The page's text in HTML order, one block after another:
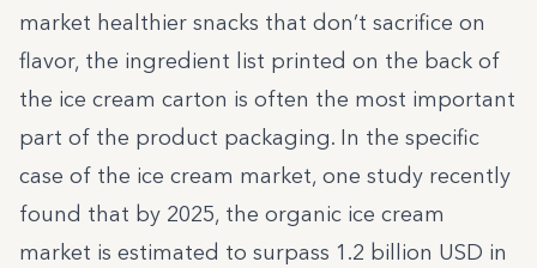
market healthier snacks that don’t sacrifice on
flavor, the ingredient list printed on the back of
the ice cream carton is often the most important
part of the product packaging. In the specific
case of the ice cream market, one study recently
found that by 2025, the organic ice cream
market is estimated to surpass 1.2 billion USD in